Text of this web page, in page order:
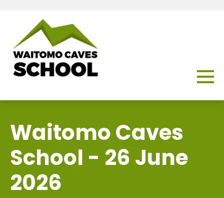
Waitomo Caves
School - 26 June
2026